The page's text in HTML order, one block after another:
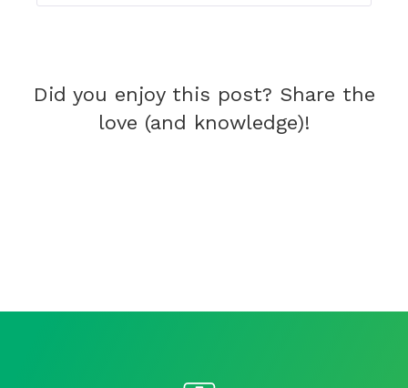
Did you enjoy this post? Share the
love (and knowledge)!